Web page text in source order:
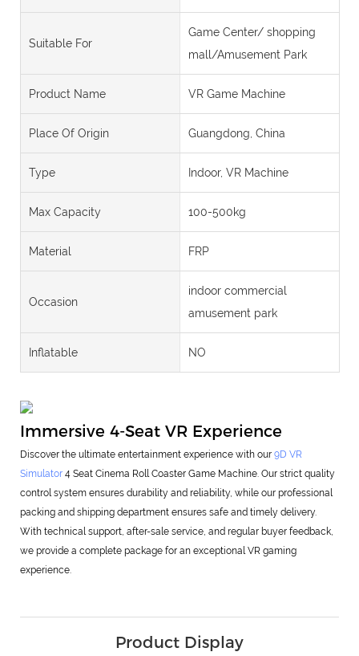
Suitable For
Game Center/ shopping
mall/Amusement Park
Product Name VR Game Machine
Place Of Origin Guangdong, China
Type Indoor, VR Machine
Max Capacity 100-500kg
Material FRP
Occasion
indoor commercial
amusement park
Inflatable NO
Immersive 4-Seat VR Experience
Discover the ultimate entertainment experience with our 9D VR
Simulator 4 Seat Cinema Roll Coaster Game Machine. Our strict quality
control system ensures durability and reliability, while our professional
packing and shipping department ensures safe and timely delivery.
With technical support, after-sale service, and regular buyer feedback,
we provide a complete package for an exceptional VR gaming
experience.
Product Display